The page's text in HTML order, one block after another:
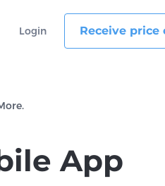
Login Receive price
App